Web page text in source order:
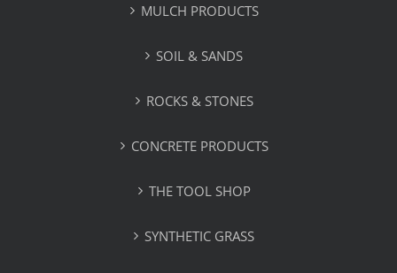
MULCH PRODUCTS
SOIL & SANDS
ROCKS & STONES
CONCRETE PRODUCTS
THE TOOL SHOP
SYNTHETIC GRASS